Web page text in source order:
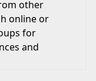
other
online or
for
and